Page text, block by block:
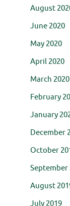
August
June 2020
May 2020
April 2020
March 2020
February
January
December
October
September
August
July 2019